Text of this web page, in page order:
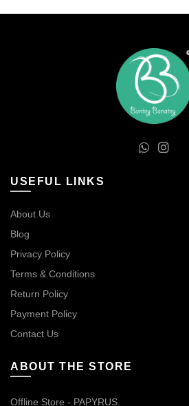
USEFUL LINKS
About Us
Blog
Privacy Policy
Terms & Conditions
Return Policy
Payment Policy
Contact Us
ABOUT THE STORE
Offline Store - PAPYRUS.